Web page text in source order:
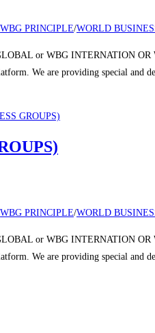
WBG PRINCIPLE/WORLD
or WBG INTERNATION
We are providing special and
WBG PRINCIPLE/WORLD
or WBG INTERNATION
We are providing special and